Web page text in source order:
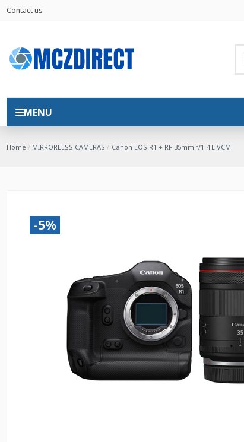
Contact us
MENU
Home MIRRORLESS CAMERAS Canon EOS R1 + RF 35mm f/1.4 L VCM
-5%